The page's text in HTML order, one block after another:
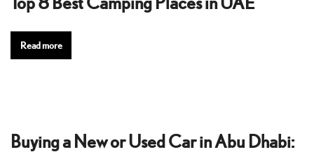
Read more
Buying a New or Used Car in Abu Dhabi: